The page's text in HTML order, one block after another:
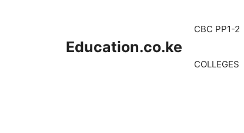
Education.co.ke
CBC PP1-2
COLLEGES